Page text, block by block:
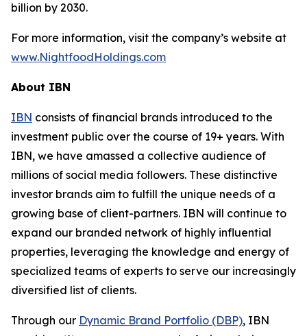
billion by 2030.
For more information, visit the company’s website at
www.NightfoodHoldings.com
About IBN
IBN consists of financial brands introduced to the
investment public over the course of 19+ years. With
IBN, we have amassed a collective audience of
millions of social media followers. These distinctive
investor brands aim to fulfill the unique needs of a
growing base of client-partners. IBN will continue to
expand our branded network of highly influential
properties, leveraging the knowledge and energy of
specialized teams of experts to serve our increasingly
diversified list of clients.
Through our Dynamic Brand Portfolio (DBP), IBN